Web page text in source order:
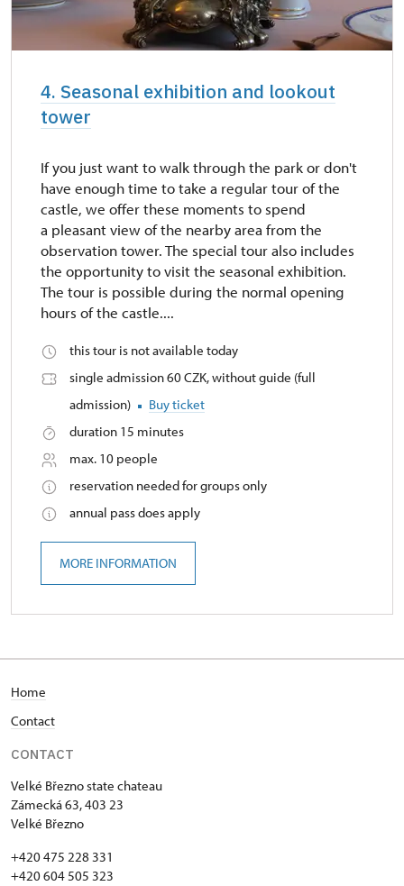
4. Seasonal exhibition and lookout
tower
If you just want to walk through the park or don't
have enough time to take a regular tour of the
castle, we offer these moments to spend
a pleasant view of the nearby area from the
observation tower. The special tour also includes
the opportunity to visit the seasonal exhibition.
The tour is possible during the normal opening
hours of the castle....
this tour is not available today
single admission 60 CZK, without guide (full
admission)
Buy ticket
duration 15 minutes
max. 10 people
reservation needed for groups only
annual pass does apply
MORE INFORMATION
Home
Contact
CONTACT
Velké Březno state chateau
Zámecká 63, 403 23
Velké Březno
+420 475 228 331
+420 604 505 323